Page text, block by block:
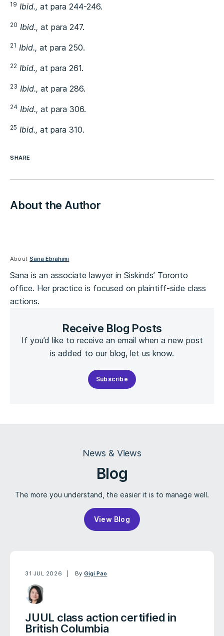
19 Ibid., at para 244-246.
20 Ibid., at para 247.
21 Ibid., at para 250.
22 Ibid., at para 261.
23 Ibid., at para 286.
24 Ibid., at para 306.
25 Ibid., at para 310.
SHARE
About the Author
AboutSana Ebrahimi
Sana is an associate lawyer in Siskinds’ Toronto
office. Her practice is focused on plaintiff-side class
actions.
Receive Blog Posts
If you’d like to receive an email when a new post
is added to our blog, let us know.
Subscribe
News & Views
Blog
The more you understand, the easier it is to manage well.
View Blog
31 JUL 2026 ByGigi Pao
JUUL class action certified in
British Columbia